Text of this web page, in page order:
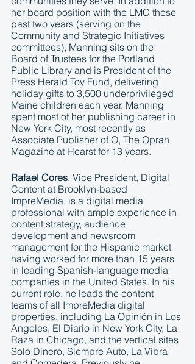
her board position with the LMC these
past two years (serving on the
Community and Strategic Initiatives
committees), Manning sits on the
Board of Trustees for the Portland
Public Library and is President of the
Press Herald Toy Fund, delivering
holiday gifts to 3,500 underprivileged
Maine children each year. Manning
spent most of her publishing career in
New York City, most recently as
Associate Publisher of O, The Oprah
Magazine at Hearst for 13 years.
Rafael Cores, Vice President, Digital
Content at Brooklyn-based
ImpreMedia, is a digital media
professional with ample experience in
content strategy, audience
development and newsroom
management for the Hispanic market
having worked for more than 15 years
in leading Spanish-language media
companies in the United States. In his
current role, he leads the content
teams of all ImpreMedia digital
properties, including La Opinión in Los
Angeles, El Diario in New York City, La
Raza in Chicago, and the vertical sites
Solo Dinero, Siempre Auto, La Vibra